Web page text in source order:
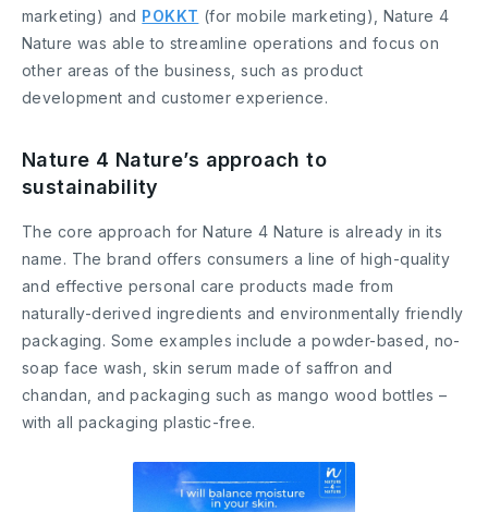
marketing) and POKKT (for mobile marketing), Nature 4
Nature was able to streamline operations and focus on
other areas of the business, such as product
development and customer experience.
Nature 4 Nature’s approach to
sustainability
The core approach for Nature 4 Nature is already in its
name. The brand offers consumers a line of high-quality
and effective personal care products made from
naturally-derived ingredients and environmentally friendly
packaging. Some examples include a powder-based, no-
soap face wash, skin serum made of saffron and
chandan, and packaging such as mango wood bottles –
with all packaging plastic-free.